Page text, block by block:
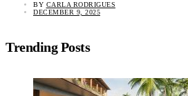
BY CARLA RODRIGUES
DECEMBER 9, 2025
Trending Posts